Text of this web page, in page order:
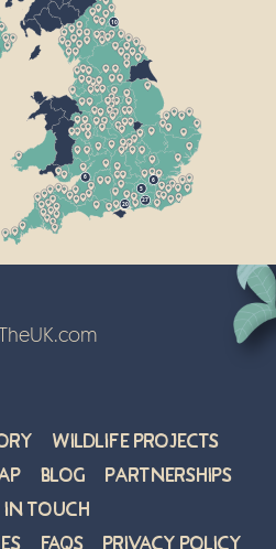
27
6
5
6
20
10
Wildlife Projects
Blog
Partnerships
in Touch